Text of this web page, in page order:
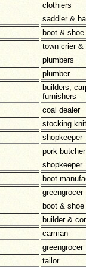
clothiers
saddler &
boot &
town crier &
plumbers
plumber
builders,
furnishers
coal dealer
stocking
shopkeeper
pork butcher
shopkeeper
boot
boot &
builder &
carman
greengrocer
tailor